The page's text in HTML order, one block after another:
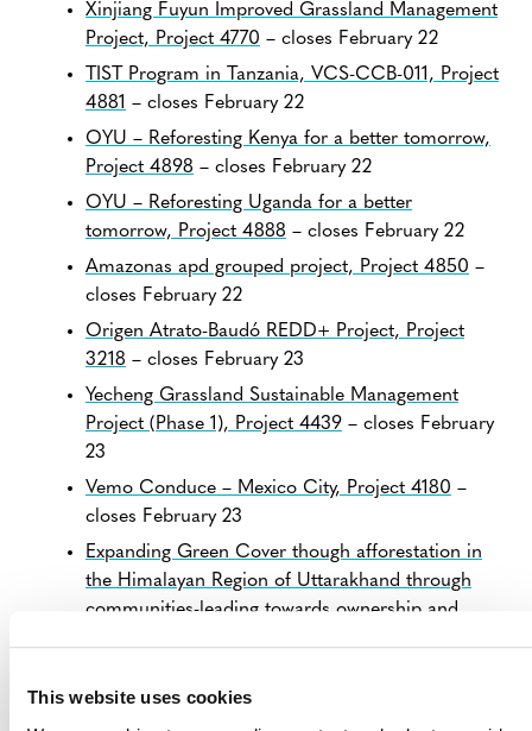
This website uses cookies
Xinjiang Fuyun Improved Grassland Management
Project, Project 4770 – closes February 22
TIST Program in Tanzania, VCS-CCB-011, Project
4881 – closes February 22
OYU – Reforesting Kenya for a better tomorrow,
Project 4898 – closes February 22
OYU – Reforesting Uganda for a better
tomorrow, Project 4888 – closes February 22
Amazonas apd grouped project, Project 4850 –
closes February 22
Origen Atrato-Baudó REDD+ Project, Project
3218 – closes February 23
Yecheng Grassland Sustainable Management
Project (Phase 1), Project 4439 – closes February
23
Vemo Conduce – Mexico City, Project 4180 –
closes February 23
Expanding Green Cover though afforestation in
the Himalayan Region of Uttarakhand through
communities-leading towards ownership and
Project 2924– closes February 24